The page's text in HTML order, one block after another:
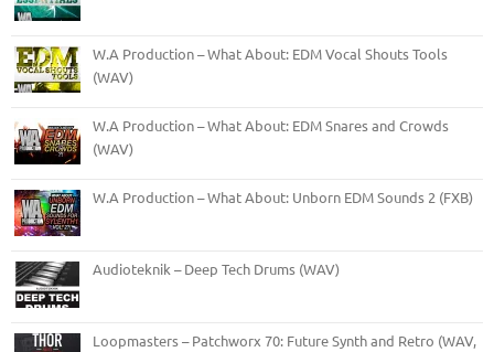
W.A Production – What About: EDM Vocal Shouts Tools
(WAV)
W.A Production – What About: EDM Snares and Crowds
(WAV)
W.A Production – What About: Unborn EDM Sounds 2 (FXB)
Audioteknik – Deep Tech Drums (WAV)
Loopmasters – Patchworx 70: Future Synth and Retro (WAV,